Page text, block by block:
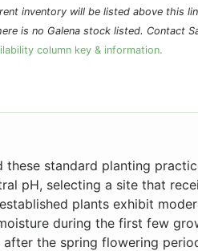
inventory will be listed above this
is no Galena stock listed. Contact
column key & information.
standard planting
pH, selecting a site that
plants exhibit
during the first few
the spring flowering